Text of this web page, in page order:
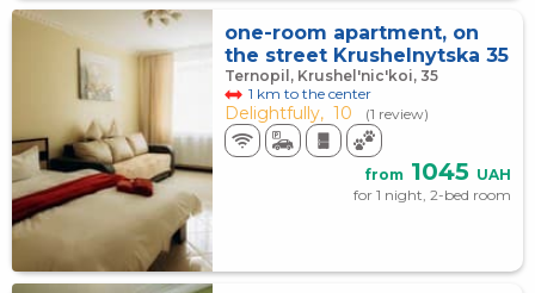
one-room apartment, on
the street Krushelnytska 35
Ternopil, Krushel'nic'koi, 35
1 km to the center
Delightfully, 10 (1 review)
from 1045 UAH
for 1 night, 2-bed room